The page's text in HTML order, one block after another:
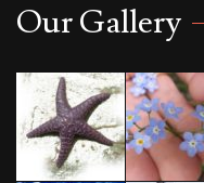
Our Gallery